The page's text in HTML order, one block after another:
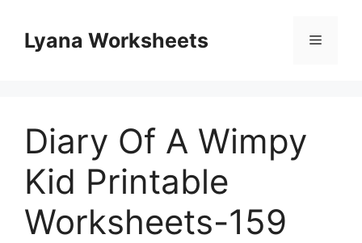
contentLyana Worksheets Menu
Diary Of A Wimpy
Kid Printable
Worksheets-159